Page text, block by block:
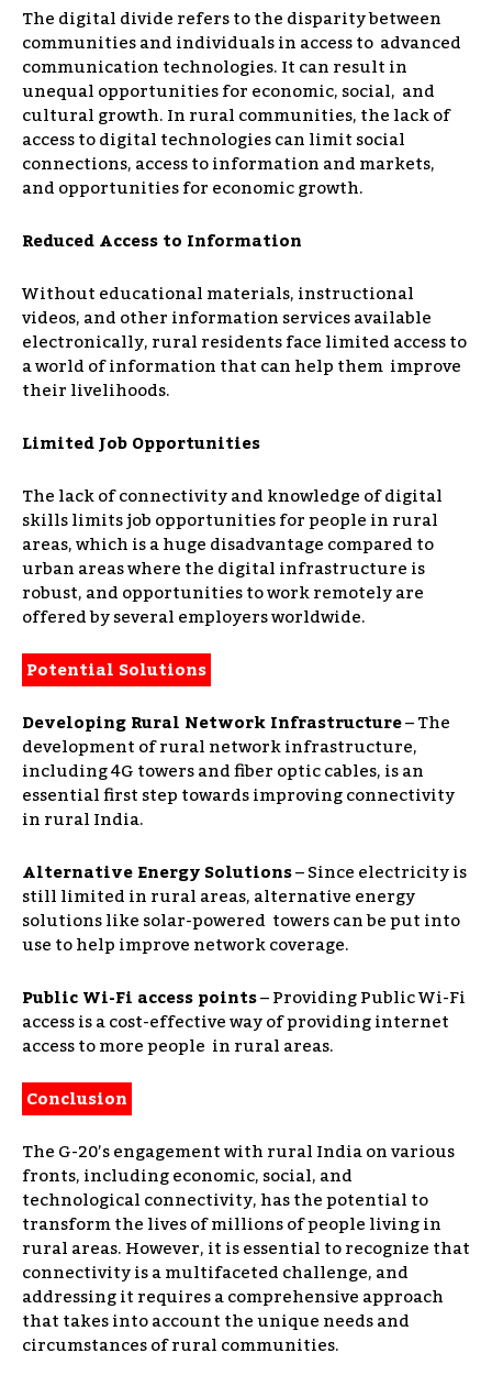
The digital divide refers to the disparity between
communities and individuals in access to advanced
communication technologies. It can result in
unequal opportunities for economic, social, and
cultural growth. In rural communities, the lack of
access to digital technologies can limit social
connections, access to information and markets,
and opportunities for economic growth.
Reduced Access to Information
Without educational materials, instructional
videos, and other information services available
electronically, rural residents face limited access to
a world of information that can help them improve
their livelihoods.
Limited Job Opportunities
The lack of connectivity and knowledge of digital
skills limits job opportunities for people in rural
areas, which is a huge disadvantage compared to
urban areas where the digital infrastructure is
robust, and opportunities to work remotely are
offered by several employers worldwide.
Potential Solutions
Developing Rural Network Infrastructure–The
development of rural network infrastructure,
including 4G towers and fiber optic cables, is an
essential first step towards improving connectivity
in rural India.
Alternative Energy Solutions–Since electricity is
still limited in rural areas, alternative energy
solutions like solar-powered towers can be put into
use to help improve network coverage.
Public Wi-Fi access points–Providing Public Wi-Fi
access is a cost-effective way of providing internet
access to more people in rural areas.
Conclusion
The G-20’s engagement with rural India on various
fronts, including economic, social, and
technological connectivity, has the potential to
transform the lives of millions of people living in
rural areas. However, it is essential to recognize that
connectivity is a multifaceted challenge, and
addressing it requires a comprehensive approach
that takes into account the unique needs and
circumstances of rural communities.